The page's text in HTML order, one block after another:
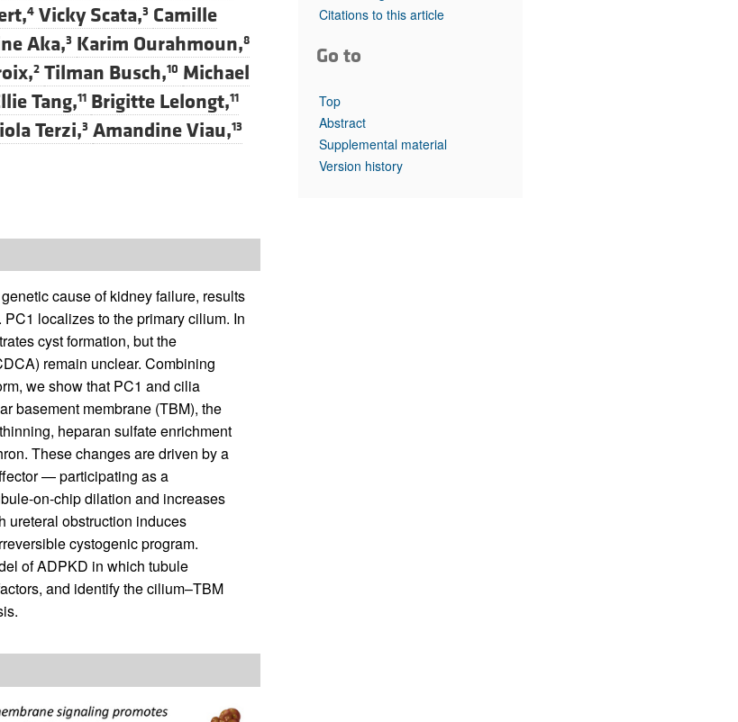
Top read articles
4 Vicky Scata,3 Camille
Aka,3 Karim Ourahmoun,8
2 Tilman Busch,10 Michael
Tang,11 Brigitte Lelongt,11
Terzi,3 Amandine Viau,13
cause of kidney failure, results
localizes to the primary cilium. In
cyst formation, but the
remain unclear. Combining
we show that PC1 and cilia
basement membrane (TBM), the
heparan sulfate enrichment
These changes are driven by a
— participating as a
on-chip dilation and increases
ureteral obstruction induces
cystogenic program.
of ADPKD in which tubule
and identify the cilium–TBM
Citations to this article
Go to
Top
Abstract
Supplemental material
Version history